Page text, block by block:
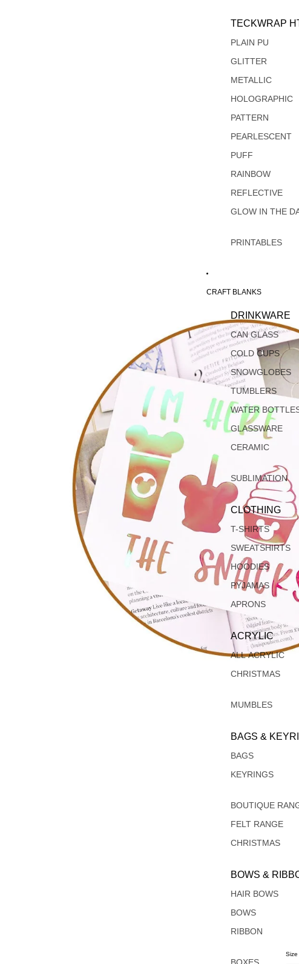
TECKWRAP
PLAIN PU
GLITTER
METALLIC
HOLOGRAPHIC
PATTERN
PEARLESCENT
PUFF
RAINBOW
REFLECTIVE
GLOW IN THE
PRINTABLES
CRAFT BLANKS
DRINKWARE
CAN GLASS
COLD CUPS
SNOWGLOBES
TUMBLERS
WATER
GLASSWARE
CERAMIC
SUBLIMATION
CLOTHING
T-SHIRTS
SWEATSHIRTS
HOODIES
PYJAMAS
APRONS
ACRYLIC
ALL ACRYLIC
CHRISTMAS
MUMBLES
BAGS &
BAGS
KEYRINGS
BOUTIQUE
FELT RANGE
CHRISTMAS
BOWS &
HAIR BOWS
BOWS
RIBBON
Size